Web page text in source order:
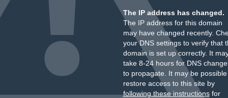
The IP address has changed.
The IP address for this domain
may have changed recently.
your DNS settings to verify that
domain is set up correctly. It
take 8-24 hours for DNS
to propagate. It may be
restore access to this site by
following these instructionsfor